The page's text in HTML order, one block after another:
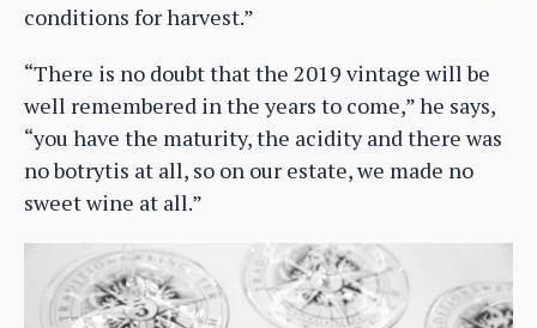
conditions for harvest.”
“There is no doubt that the 2019 vintage will be
well remembered in the years to come,” he says,
“you have the maturity, the acidity and there was
no botrytis at all, so on our estate, we made no
sweet wine at all.”